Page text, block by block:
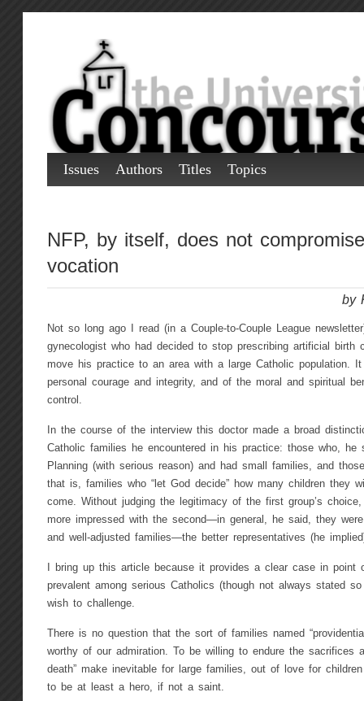
Issues Authors Titles Topics
NFP, by itself, does not
vocation
by
Not so long ago I read (in a Couple-to-Couple League
gynecologist who had decided to stop prescribing artificial birth
move his practice to an area with a large Catholic population.
personal courage and integrity, and of the moral and spiritual
control.
In the course of the interview this doctor made a broad
Catholic families he encountered in his practice: those who, he
Planning (with serious reason) and had small families, and
that is, families who “let God decide” how many children they
come. Without judging the legitimacy of the first group’s
more impressed with the second—in general, he said, they
and well-adjusted families—the better representatives (he
I bring up this article because it provides a clear case in
prevalent among serious Catholics (though not always stated
wish to challenge.
There is no question that the sort of families named
worthy of our admiration. To be willing to endure the sacrifices
death” make inevitable for large families, out of love for
to be at least a hero, if not a saint.